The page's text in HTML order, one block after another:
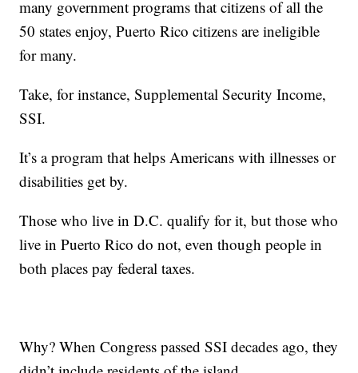
many government programs that citizens of all the
50 states enjoy, Puerto Rico citizens are ineligible
for many.
Take, for instance, Supplemental Security Income,
SSI.
It’s a program that helps Americans with illnesses or
disabilities get by.
Those who live in D.C. qualify for it, but those who
live in Puerto Rico do not, even though people in
both places pay federal taxes.
Why? When Congress passed SSI decades ago, they